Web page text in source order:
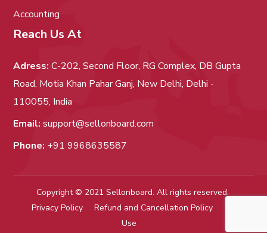
Accounting
Reach Us At
Adress: C-202, Second Floor, RG Complex, DB Gupta
Road, Motia Khan Pahar Ganj, New Delhi, Delhi -
110055, India
Email: support@sellonboard.com
Phone: +91 9968635587
Copyright © 2021 Sellonboard. All rights reserved.
Privacy Policy
Refund and Cancellation Policy
Term of
Use